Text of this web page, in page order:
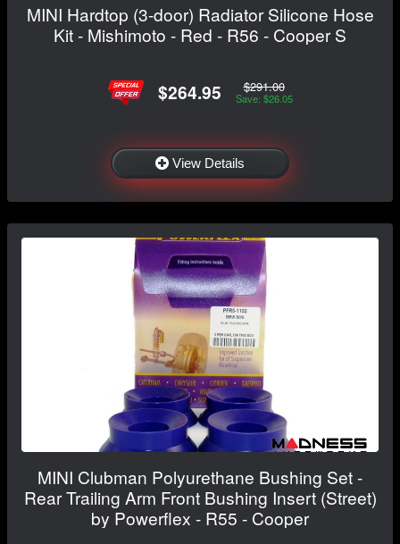
MINI Hardtop (3-door) Radiator Silicone Hose
Kit - Mishimoto - Red - R56 - Cooper S
$264.95 $291.00
Save: $26.05
View Details
MINI Clubman Polyurethane Bushing Set -
Rear Trailing Arm Front Bushing Insert (Street)
by Powerflex - R55 - Cooper